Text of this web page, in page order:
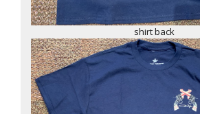
shirt back